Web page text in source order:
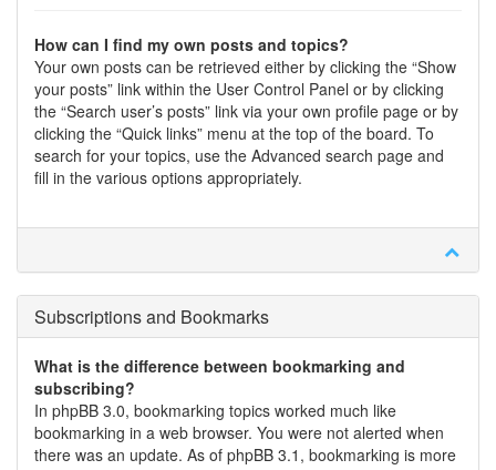
How can I find my own posts and topics?
Your own posts can be retrieved either by clicking the “Show
your posts” link within the User Control Panel or by clicking
the “Search user’s posts” link via your own profile page or by
clicking the “Quick links” menu at the top of the board. To
search for your topics, use the Advanced search page and
fill in the various options appropriately.
Subscriptions and Bookmarks
What is the difference between bookmarking and
subscribing?
In phpBB 3.0, bookmarking topics worked much like
bookmarking in a web browser. You were not alerted when
there was an update. As of phpBB 3.1, bookmarking is more